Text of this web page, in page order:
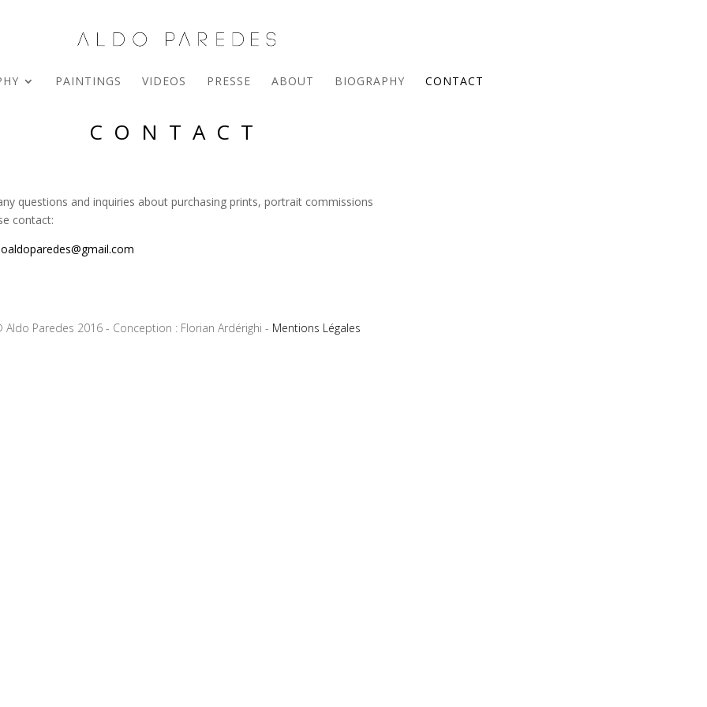
PAINTINGS VIDEOS PRESSE ABOUT BIOGRAPHY CONTACT
CONTACT
questions and inquiries about purchasing prints, portrait commissions
contact:
Paredes 2016 - Conception : Florian Ardérighi - Mentions Légales